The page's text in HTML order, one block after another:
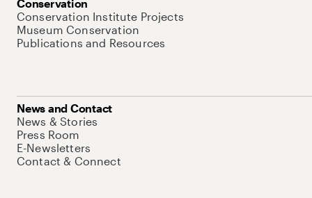
Conservation
Conservation Institute Projects
Museum Conservation
Publications and Resources
News and Contact
News & Stories
Press Room
E-Newsletters
Contact & Connect